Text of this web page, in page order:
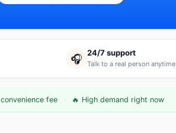
🎧 24/7 support
Talk to a real person anytime
convenience fee · 🔥 High demand right now